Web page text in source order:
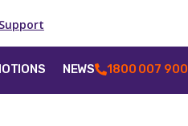
NEWS 1800 007 900